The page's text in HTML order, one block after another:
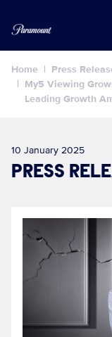
Home
Press
My5 Viewing
Leading Growth
10 January 2025
PRESS